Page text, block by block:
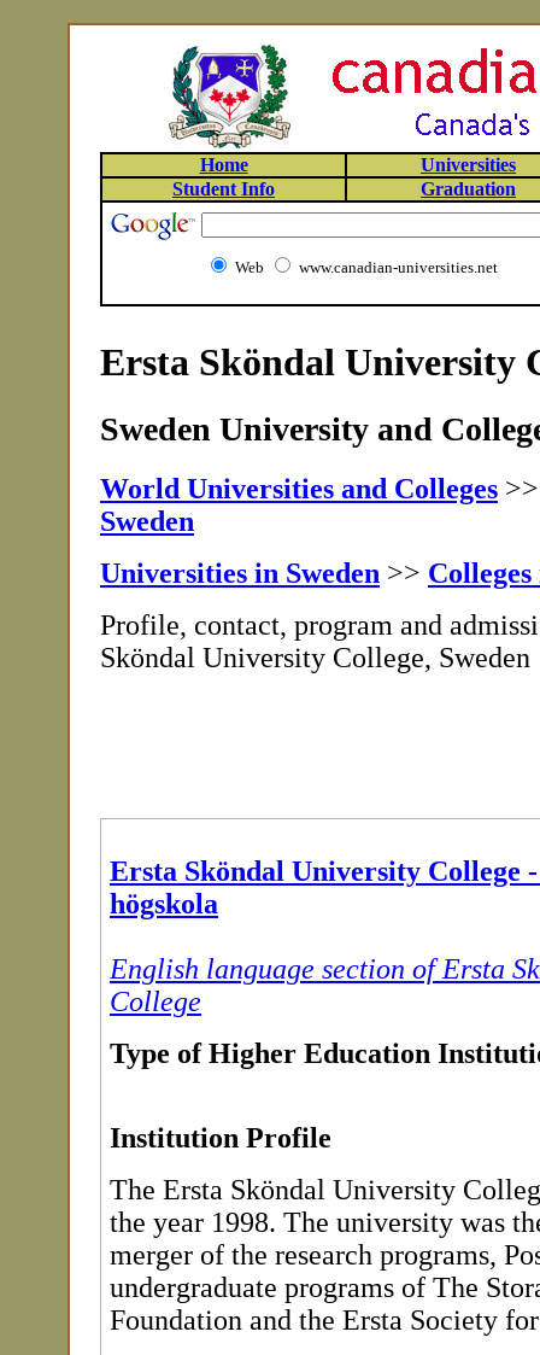
Home
Universities
Student Info
Graduation
Web www.canadian-universities.net
Ersta Sköndal University
Sweden University and
World Universities and Colleges
Sweden
Universities in Sweden >>
Profile, contact, program and
Sköndal University College, Sweden
Ersta Sköndal University College
högskola
English language section of Ersta
College
Type of Higher Education
Institution Profile
The Ersta Sköndal University
the year 1998. The university was
merger of the research programs,
undergraduate programs of The
Foundation and the Ersta Society